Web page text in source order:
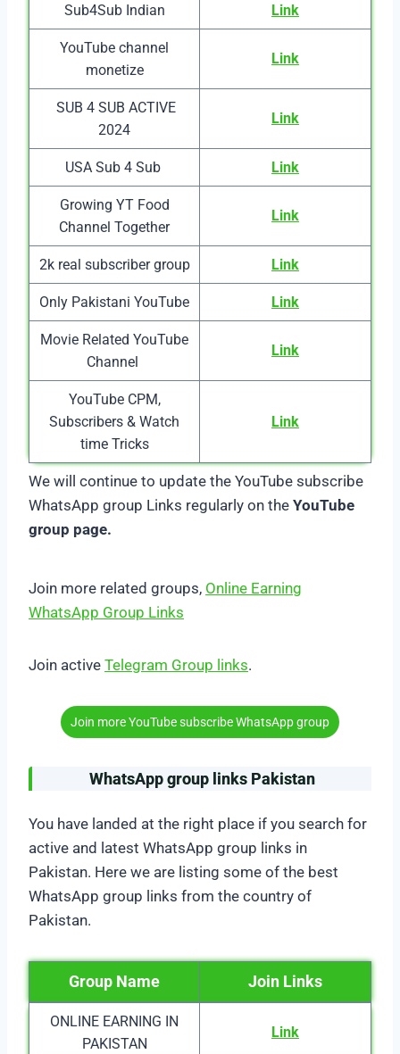
Sub4Sub Indian Link
YouTube channel
monetize
Link
SUB 4 SUB ACTIVE
2024
Link
USA Sub 4 Sub Link
Growing YT Food
Channel Together
Link
2k real subscriber group Link
Only Pakistani YouTube Link
Movie Related YouTube
Channel
Link
YouTube CPM,
Subscribers & Watch
time Tricks
Link
We will continue to update the YouTube subscribe
WhatsApp group Links regularly on the YouTube
group page.
Join more related groups, Online Earning
WhatsApp Group Links
Join active Telegram Group links.
Join more YouTube subscribe WhatsApp group
WhatsApp group links Pakistan
You have landed at the right place if you search for
active and latest WhatsApp group links in
Pakistan. Here we are listing some of the best
WhatsApp group links from the country of
Pakistan.
Group Name Join Links
ONLINE EARNING IN
PAKISTAN
Link